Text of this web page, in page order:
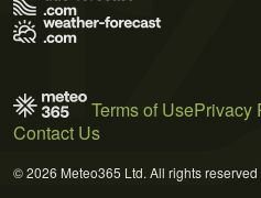
Terms of UsePrivacy
Contact Us
© 2026 Meteo365 Ltd. All rights reserved